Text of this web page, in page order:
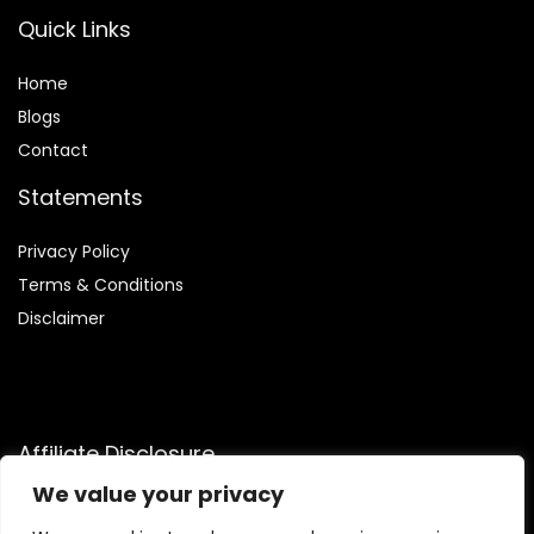
We value your privacy
Quick Links
Home
Blogs
Contact
Statements
Privacy Policy
Terms & Conditions
Disclaimer
Affiliate Disclosure
Disclosure:We participate in the Amazon Services LLC